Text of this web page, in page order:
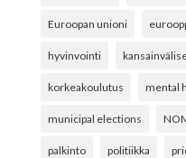
Euroopan unioni
hyvinvointi
korkeakoulutus mental
municipal elections
palkinto politiikka